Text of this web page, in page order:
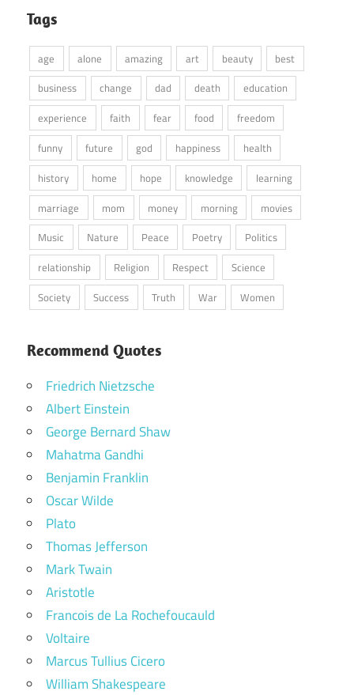
Tags
age alone amazing art beauty
best
business
change dad death
education
experience
faith fear food
freedom
funny
future god happiness
health
history
home hope knowledge
learning
marriage
mom money morning
movies
Music
Nature Peace Poetry
Politics
relationship
Religion Respect
Science
Society
Success Truth War Women
Recommend Quotes
Friedrich Nietzsche
Albert Einstein
George Bernard Shaw
Mahatma Gandhi
Benjamin Franklin
Oscar Wilde
Plato
Thomas Jefferson
Mark Twain
Aristotle
Francois de La Rochefoucauld
Voltaire
Marcus Tullius Cicero
William Shakespeare